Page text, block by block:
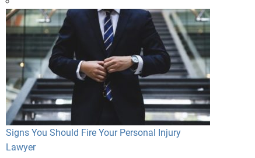
Signs You Should Fire Your Personal Injury
Lawyer